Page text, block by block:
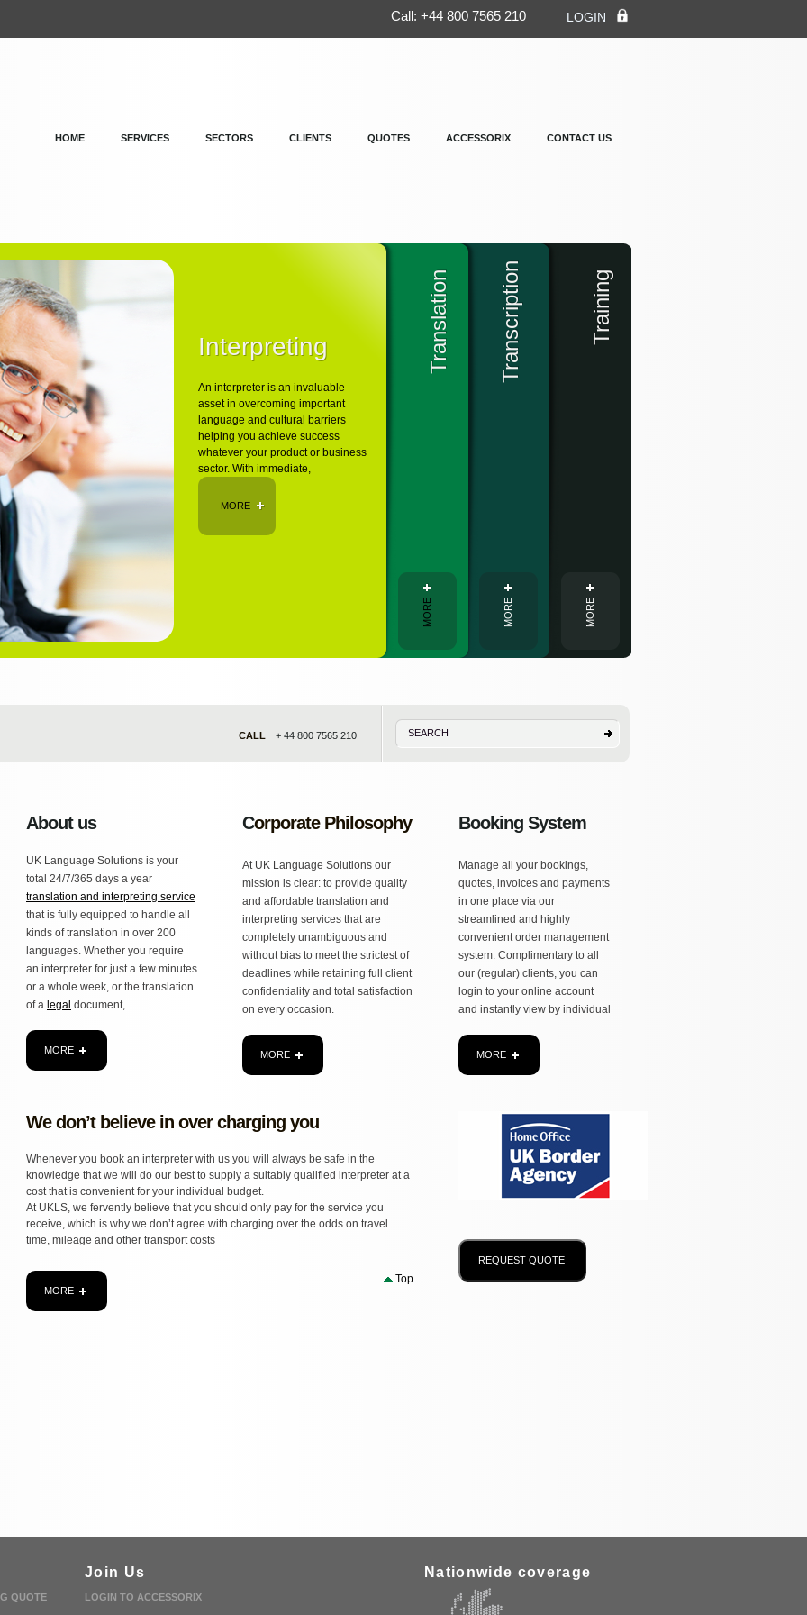
Call: +44 800 7565 210 LOGIN
HOME SERVICES SECTORS CLIENTS QUOTES ACCESSORIX CONTACT US
Interpreting
An interpreter is an invaluable
asset in overcoming important
language and cultural barriers
helping you achieve success
whatever your product or business
sector. With immediate,
MORE
Interpreting
Translation
MORE
Transcription
MORE
Training
MORE
CALL + 44 800 7565 210
About us
UK Language Solutions is your
total 24/7/365 days a year
translation and interpreting service
that is fully equipped to handle all
kinds of translation in over 200
languages. Whether you require
an interpreter for just a few minutes
or a whole week, or the translation
of a legal document,
MORE
Corporate Philosophy
At UK Language Solutions our
mission is clear: to provide quality
and affordable translation and
interpreting services that are
completely unambiguous and
without bias to meet the strictest of
deadlines while retaining full client
confidentiality and total satisfaction
on every occasion.
MORE
Booking System
Manage all your bookings,
quotes, invoices and payments
in one place via our
streamlined and highly
convenient order management
system. Complimentary to all
our (regular) clients, you can
login to your online account
and instantly view by individual
MORE
We don’t believe in over charging you
Whenever you book an interpreter with us you will always be safe in the
knowledge that we will do our best to supply a suitably qualified interpreter at a
cost that is convenient for your individual budget.
At UKLS, we fervently believe that you should only pay for the service you
receive, which is why we don’t agree with charging over the odds on travel
time, mileage and other transport costs
MORE
Top
QUOTE
Join Us
LOGIN TO ACCESSORIX
Nationwide coverage